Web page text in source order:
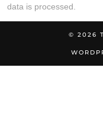
data is processed.
© 2026